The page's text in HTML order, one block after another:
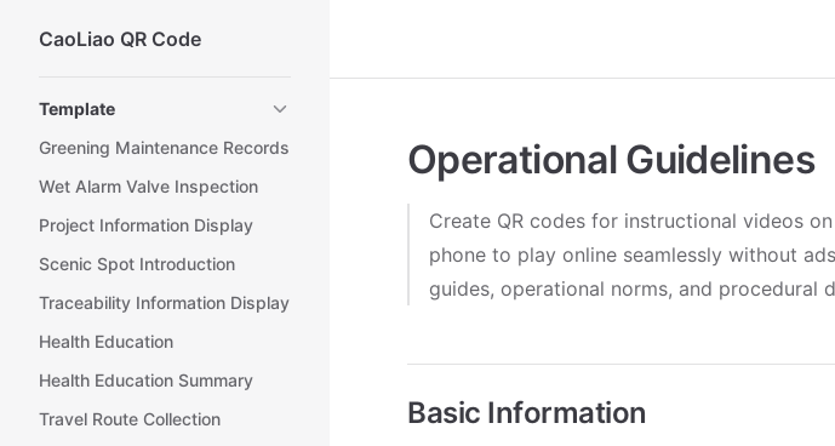
Skip to content
CaoLiao QR Code
Template
Greening Maintenance Records
Wet Alarm Valve Inspection
Project Information Display
Scenic Spot Introduction
Traceability Information Display
Health Education
Health Education Summary
Travel Route Collection
Operational Guidelines
Create QR codes for instructional videos
phone to play online seamlessly without
guides, operational norms, and procedural
Basic Information